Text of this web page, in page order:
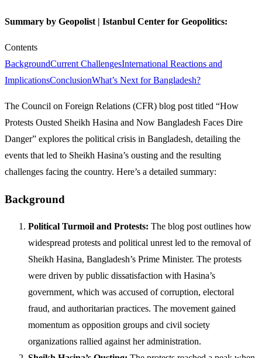
Summary by Geopolist | Istanbul Center for Geopolitics:
Contents
BackgroundCurrent ChallengesInternational Reactions and
ImplicationsConclusionWhat’s Next for Bangladesh?
The Council on Foreign Relations (CFR) blog post titled “How
Protests Ousted Sheikh Hasina and Now Bangladesh Faces Dire
Danger” explores the political crisis in Bangladesh, detailing the
events that led to Sheikh Hasina’s ousting and the resulting
challenges facing the country. Here’s a detailed summary:
Background
Political Turmoil and Protests: The blog post outlines how
widespread protests and political unrest led to the removal of
Sheikh Hasina, Bangladesh’s Prime Minister. The protests
were driven by public dissatisfaction with Hasina’s
government, which was accused of corruption, electoral
fraud, and authoritarian practices. The movement gained
momentum as opposition groups and civil society
organizations rallied against her administration.